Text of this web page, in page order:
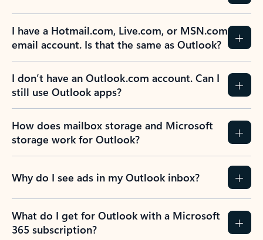
I have a Hotmail.com, Live.com, or MSN.com
email account. Is that the same as Outlook?
I don’t have an Outlook.com account. Can I
still use Outlook apps?
How does mailbox storage and Microsoft
storage work for Outlook?
Why do I see ads in my Outlook inbox?
What do I get for Outlook with a Microsoft
365 subscription?